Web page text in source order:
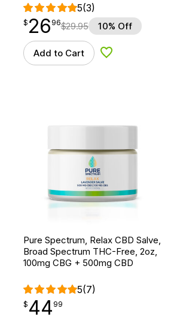
5(3)
$26.96
$ 26
point 96$29.95 10% Off
Add to Cart Add to Wishlist
Pure Spectrum, Relax CBD Salve,
Broad Spectrum THC-Free, 2oz,
100mg CBG + 500mg CBD
5(7)
$ 44.99
$ 44
point 99